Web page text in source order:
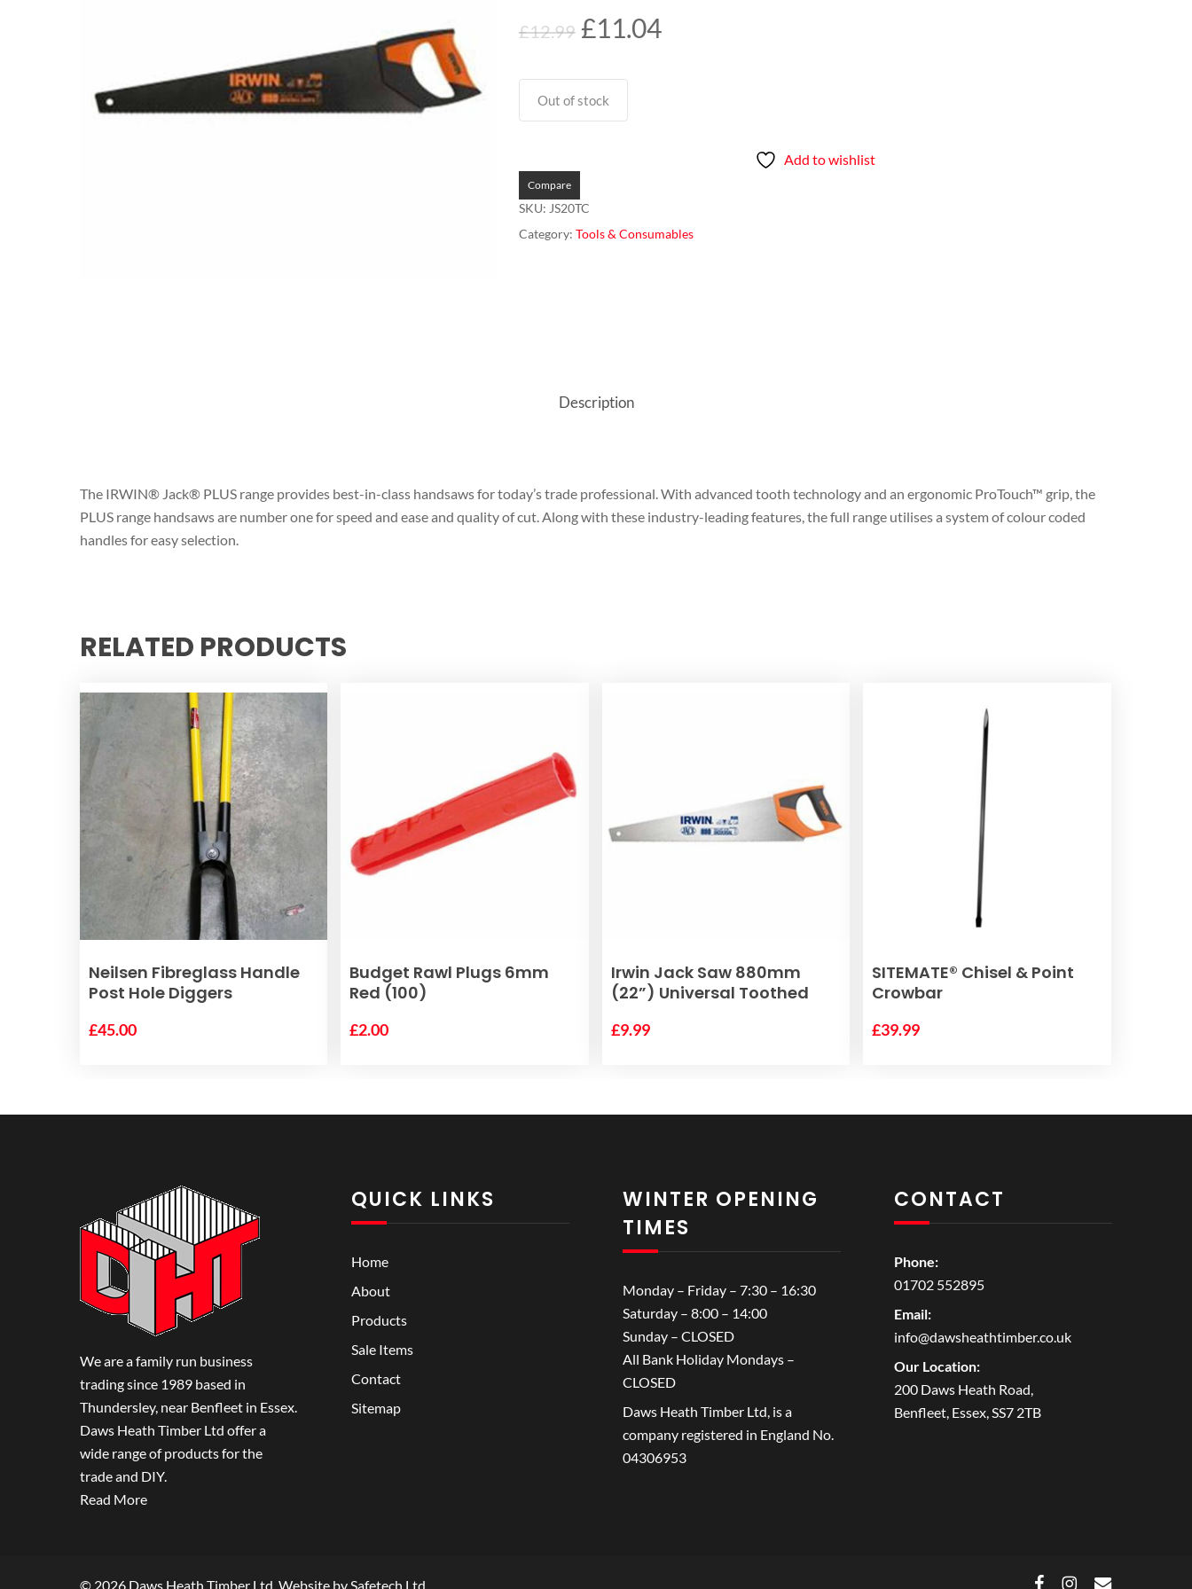
£12.99 Original
was:
£12.99.
£11.04Current
Out of stock
Add to wishlist
Compare
SKU: JS20TC
Category: Tools & Consumables
Description
The IRWIN® Jack® PLUS range provides best-in-class handsaws for today’s trade professional. With advanced tooth technology and an ergonomic ProTouch™ grip, the
PLUS range handsaws are number one for speed and ease and quality of cut. Along with these industry-leading features, the full range utilises a system of colour coded
handles for easy selection.
RELATED PRODUCTS
ADD TO BASKET
Neilsen Fibreglass Handle
Post Hole Diggers
£45.00
ADD TO BASKET
Budget Rawl Plugs 6mm
Red (100)
£2.00
ADD TO BASKET
Irwin Jack Saw 880mm
(22”) Universal Toothed
£9.99
ADD TO BASKET
SITEMATE® Chisel & Point
Crowbar
£39.99
We are a family run business
trading since 1989 based in
Thundersley, near Benfleet in Essex.
Daws Heath Timber Ltd offer a
wide range of products for the
trade and DIY.
Read More
QUICK LINKS
Home
About
Products
Sale Items
Contact
Sitemap
WINTER OPENING
TIMES
Monday – Friday – 7:30 – 16:30
Saturday – 8:00 – 14:00
Sunday – CLOSED
All Bank Holiday Mondays –
CLOSED
Daws Heath Timber Ltd, is a
company registered in England No.
04306953
CONTACT
Phone:
01702 552895
Email:
info@dawsheathtimber.co.uk
Our Location:
200 Daws Heath Road,
Benfleet, Essex, SS7 2TB
© 2026 Daws Heath Timber Ltd. Website by Safetech Ltd facebookinstagram
email